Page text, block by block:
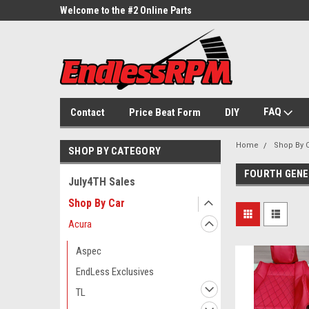
Welcome to the #2 Online Parts
Contact Price Beat Form DIY FAQ
SHOP BY CATEGORY
July4TH Sales
Shop By Car
Acura
Aspec
EndLess Exclusives
TL
Home Shop By
FOURTH